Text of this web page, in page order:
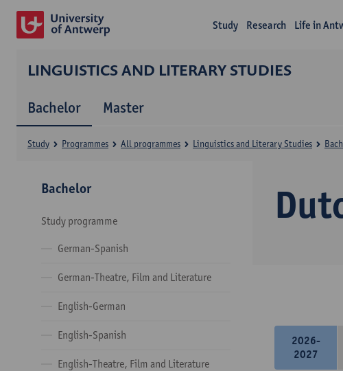
Study Research Life in
LINGUISTICS AND LITERARY STUDIES
Bachelor Master
Study Programmes All programmes Linguistics and Literary Studies
Bachelor
Study programme
German-Spanish
German-Theatre, Film and Literature
English-German
English-Spanish
English-Theatre, Film and Literature
2026-
2027